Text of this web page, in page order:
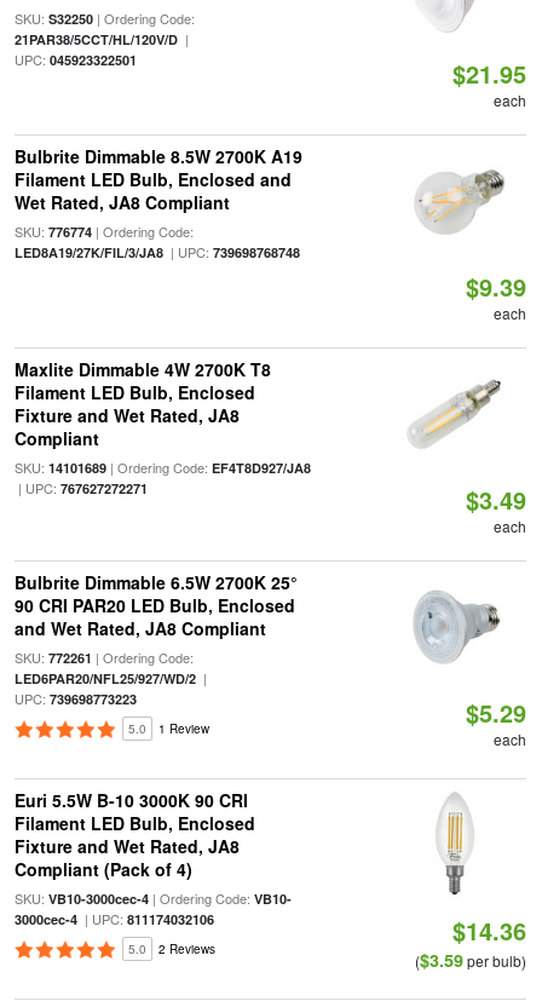
SKU: S32250| Ordering Code:
21PAR38/5CCT/HL/120V/D|
UPC: 045923322501 $21.95
each
Bulbrite Dimmable 8.5W 2700K A19
Filament LED Bulb, Enclosed and
Wet Rated, JA8 Compliant
SKU: 776774| Ordering Code:
LED8A19/27K/FIL/3/JA8| UPC: 739698768748
$9.39
each
Maxlite Dimmable 4W 2700K T8
Filament LED Bulb, Enclosed
Fixture and Wet Rated, JA8
Compliant
SKU: 14101689| Ordering Code: EF4T8D927/JA8
| UPC: 767627272271 $3.49
each
Bulbrite Dimmable 6.5W 2700K 25°
90 CRI PAR20 LED Bulb, Enclosed
and Wet Rated, JA8 Compliant
SKU: 772261 | Ordering Code:
LED6PAR20/NFL25/927/WD/2|
UPC: 739698773223
5.0 1 Review $5.29
each
Euri 5.5W B-10 3000K 90 CRI
Filament LED Bulb, Enclosed
Fixture and Wet Rated, JA8
Compliant (Pack of 4)
SKU: VB10-3000cec-4| Ordering Code: VB10-
3000cec-4| UPC: 811174032106
5.0 2 Reviews
$14.36
($3.59per bulb)